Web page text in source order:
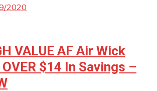
2020
VALUE AF Air Wick
$14 In Savings –